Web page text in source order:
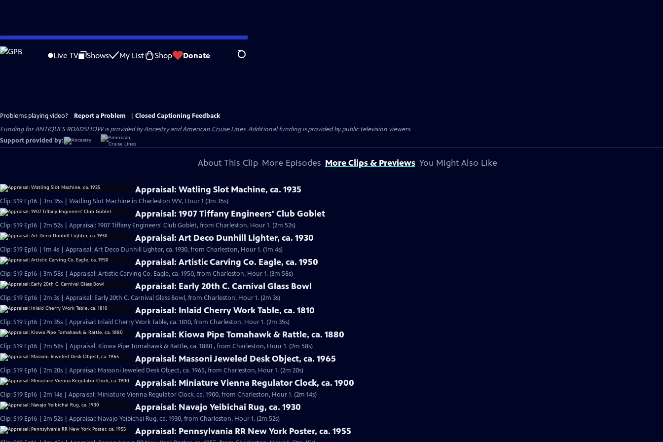
Skip
to
Live TV Shows My List Shop Donate Search
Problems playing video? Report a Problem
Closed Captioning Feedback
Funding for ANTIQUES ROADSHOW is provided byAncestryandAmerican Cruise Lines. Additional funding is provided by public television viewers.
Support provided by:
About This Clip More Episodes More Clips & Previews You Might Also Like
Appraisal: Watling Slot Machine, ca. 1935
Clip: S19 Ep16 | 3m 35s | Watling Slot Machine in Charleston WV, Hour 1 (3m 35s)
Appraisal: 1907 Tiffany Engineers' Club Goblet
Clip: S19 Ep16 | 2m 52s | Appraisal: 1907 Tiffany Engineers' Club Goblet, from Charleston, Hour 1. (2m 52s)
Appraisal: Art Deco Dunhill Lighter, ca. 1930
Clip: S19 Ep16 | 1m 4s | Appraisal: Art Deco Dunhill Lighter, ca. 1930, from Charleston, Hour 1. (1m 4s)
Appraisal: Artistic Carving Co. Eagle, ca. 1950
Clip: S19 Ep16 | 3m 58s | Appraisal: Artistic Carving Co. Eagle, ca. 1950, from Charleston, Hour 1. (3m 58s)
Appraisal: Early 20th C. Carnival Glass Bowl
Clip: S19 Ep16 | 2m 3s | Appraisal: Early 20th C. Carnival Glass Bowl, from Charleston, Hour 1. (2m 3s)
Appraisal: Inlaid Cherry Work Table, ca. 1810
Clip: S19 Ep16 | 2m 35s | Appraisal: Inlaid Cherry Work Table, ca. 1810, from Charleston, Hour 1. (2m 35s)
Appraisal: Kiowa Pipe Tomahawk & Rattle, ca. 1880
Clip: S19 Ep16 | 2m 58s | Appraisal: Kiowa Pipe Tomahawk & Rattle, ca. 1880 , from Charleston, Hour 1. (2m 58s)
Appraisal: Massoni Jeweled Desk Object, ca. 1965
Clip: S19 Ep16 | 2m 20s | Appraisal: Massoni Jeweled Desk Object, ca. 1965, from Charleston, Hour 1. (2m 20s)
Appraisal: Miniature Vienna Regulator Clock, ca. 1900
Clip: S19 Ep16 | 2m 14s | Appraisal: Miniature Vienna Regulator Clock, ca. 1900, from Charleston, Hour 1. (2m 14s)
Appraisal: Navajo Yeibichai Rug, ca. 1930
Clip: S19 Ep16 | 2m 52s | Appraisal: Navajo Yeibichai Rug, ca. 1930, from Charleston, Hour 1. (2m 52s)
Appraisal: Pennsylvania RR New York Poster, ca. 1955